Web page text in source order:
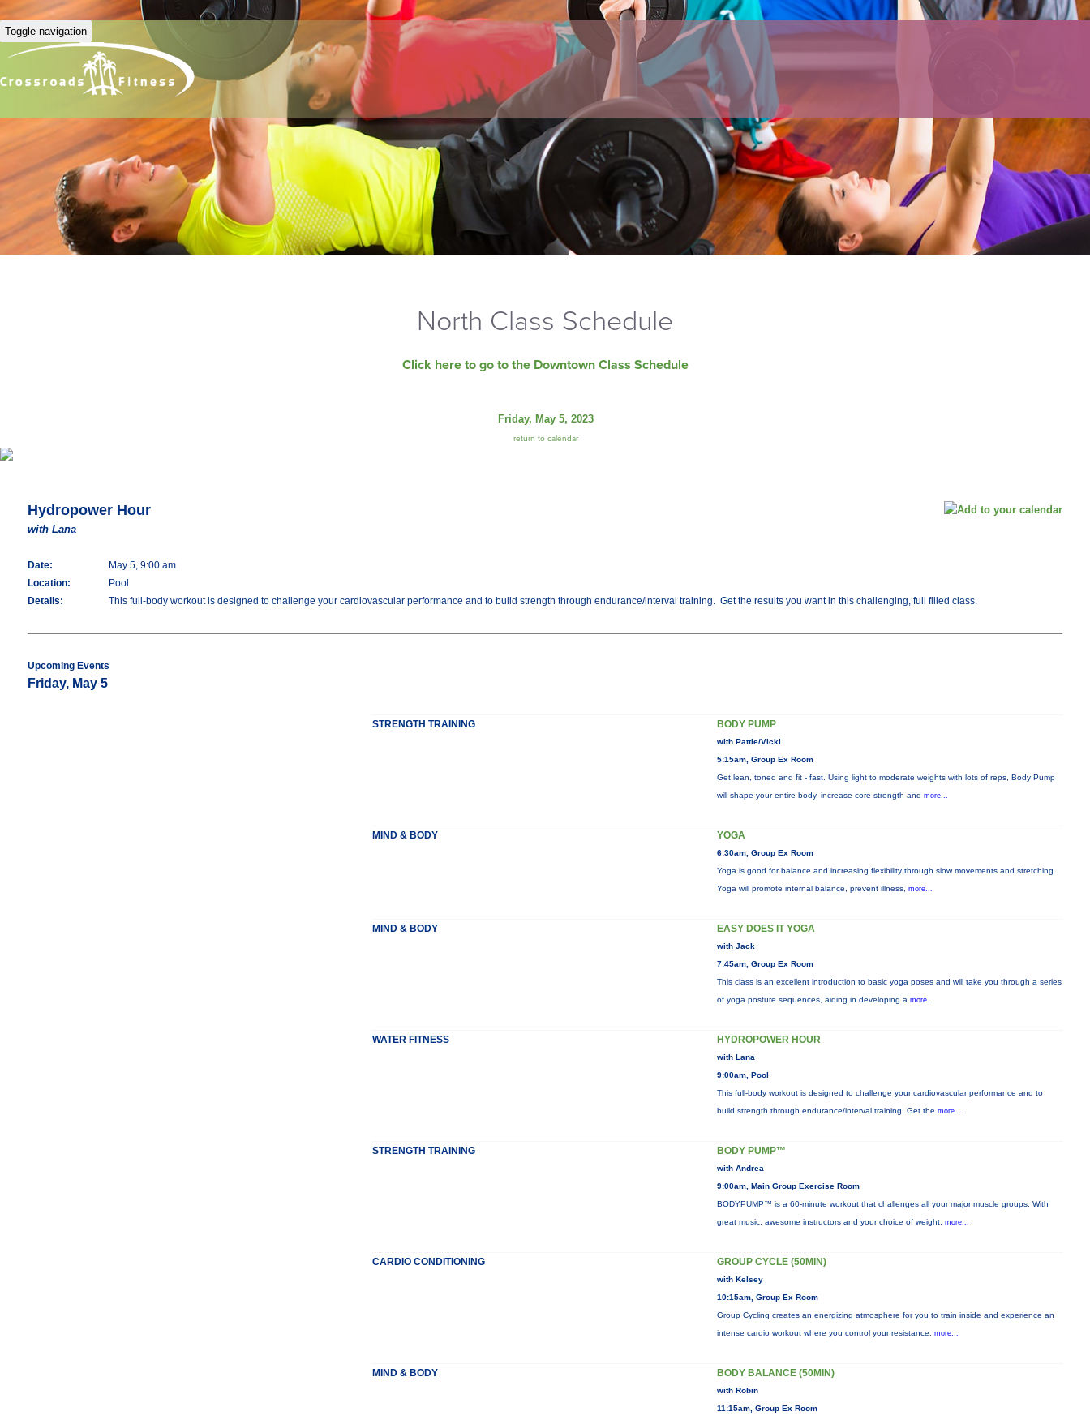
Toggle navigation
North Class Schedule
Click here to go to the Downtown Class Schedule
Friday, May 5, 2023
return to calendar
Hydropower Hour
with Lana
Date:
May 5, 9:00 am
Location:
Pool
Details:
This full-body workout is designed to challenge your cardiovascular performance and to build strength through endurance/interval training. Get the results you want in this challenging, full filled class.
Upcoming Events
Friday, May 5
STRENGTH TRAINING BODY PUMP
with Pattie/Vicki
5:15am, Group Ex Room
Get lean, toned and fit - fast. Using light to moderate weights with lots of reps, Body Pump
will shape your entire body, increase core strength and more...
MIND & BODY YOGA
6:30am, Group Ex Room
Yoga is good for balance and increasing flexibility through slow movements and stretching.
Yoga will promote internal balance, prevent illness, more...
MIND & BODY EASY DOES IT YOGA
with Jack
7:45am, Group Ex Room
This class is an excellent introduction to basic yoga poses and will take you through a series
of yoga posture sequences, aiding in developing a more...
WATER FITNESS HYDROPOWER HOUR
with Lana
9:00am, Pool
This full-body workout is designed to challenge your cardiovascular performance and to
build strength through endurance/interval training. Get the more...
STRENGTH TRAINING BODY PUMP™
with Andrea
9:00am, Main Group Exercise Room
BODYPUMP™ is a 60-minute workout that challenges all your major muscle groups. With
great music, awesome instructors and your choice of weight, more...
CARDIO CONDITIONING GROUP CYCLE (50MIN)
with Kelsey
10:15am, Group Ex Room
Group Cycling creates an energizing atmosphere for you to train inside and experience an
intense cardio workout where you control your resistance. more...
MIND & BODY BODY BALANCE (50MIN)
with Robin
11:15am, Group Ex Room